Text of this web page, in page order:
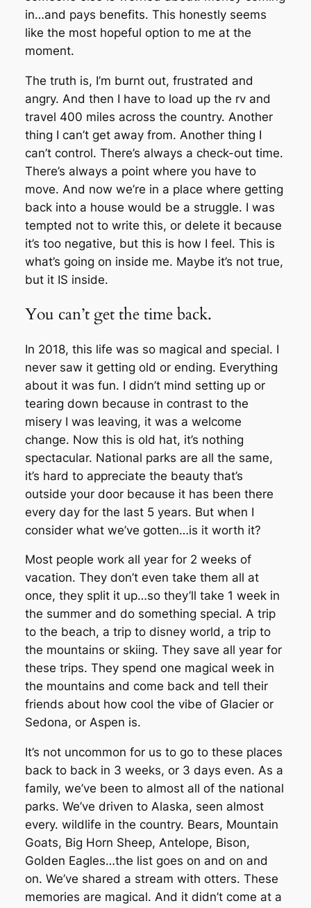
in…and pays benefits. This honestly seems
like the most hopeful option to me at the
moment.
The truth is, I’m burnt out, frustrated and
angry. And then I have to load up the rv and
travel 400 miles across the country. Another
thing I can’t get away from. Another thing I
can’t control. There’s always a check-out time.
There’s always a point where you have to
move. And now we’re in a place where getting
back into a house would be a struggle. I was
tempted not to write this, or delete it because
it’s too negative, but this is how I feel. This is
what’s going on inside me. Maybe it’s not true,
but it IS inside.
You can’t get the time back.
In 2018, this life was so magical and special. I
never saw it getting old or ending. Everything
about it was fun. I didn’t mind setting up or
tearing down because in contrast to the
misery I was leaving, it was a welcome
change. Now this is old hat, it’s nothing
spectacular. National parks are all the same,
it’s hard to appreciate the beauty that’s
outside your door because it has been there
every day for the last 5 years. But when I
consider what we’ve gotten…is it worth it?
Most people work all year for 2 weeks of
vacation. They don’t even take them all at
once, they split it up…so they’ll take 1 week in
the summer and do something special. A trip
to the beach, a trip to disney world, a trip to
the mountains or skiing. They save all year for
these trips. They spend one magical week in
the mountains and come back and tell their
friends about how cool the vibe of Glacier or
Sedona, or Aspen is.
It’s not uncommon for us to go to these places
back to back in 3 weeks, or 3 days even. As a
family, we’ve been to almost all of the national
parks. We’ve driven to Alaska, seen almost
every. wildlife in the country. Bears, Mountain
Goats, Big Horn Sheep, Antelope, Bison,
Golden Eagles…the list goes on and on and
on. We’ve shared a stream with otters. These
memories are magical. And it didn’t come at a